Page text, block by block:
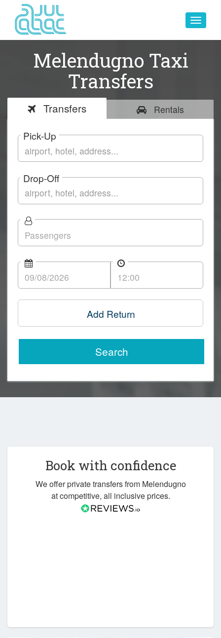
Toggle
Melendugno Taxi
Transfers
Transfers Rentals
Pick-Up
Drop-Off
Add Return
Search
Book with confidence
We offer private transfers from Melendugno
at competitive, all inclusive prices.